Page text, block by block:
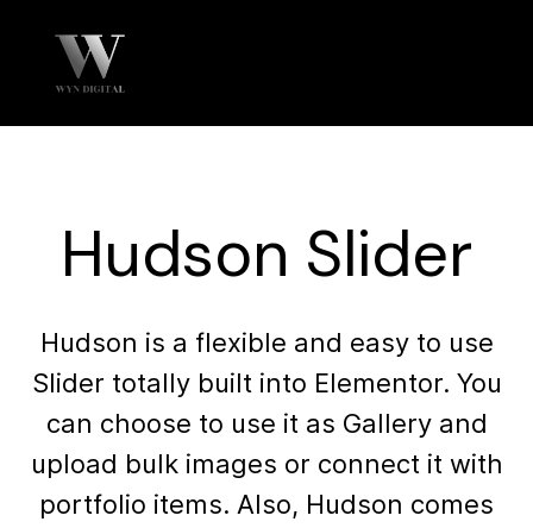
Hudson Slider
Hudson is a flexible and easy to use
Slider totally built into Elementor. You
can choose to use it as Gallery and
upload bulk images or connect it with
portfolio items. Also, Hudson comes